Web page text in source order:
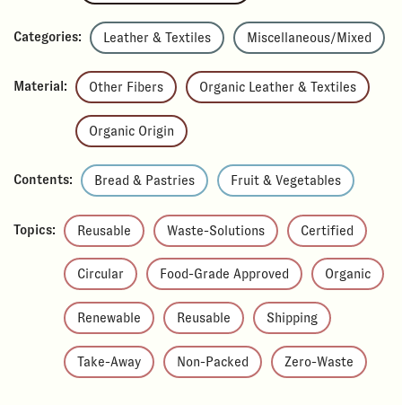
Categories: Leather & Textiles Miscellaneous/Mixed
Material: Other Fibers Organic Leather & Textiles
Organic Origin
Contents: Bread & Pastries Fruit & Vegetables
Topics: Reusable Waste-Solutions Certified
Circular Food-Grade Approved Organic
Renewable Reusable Shipping
Take-Away Non-Packed Zero-Waste